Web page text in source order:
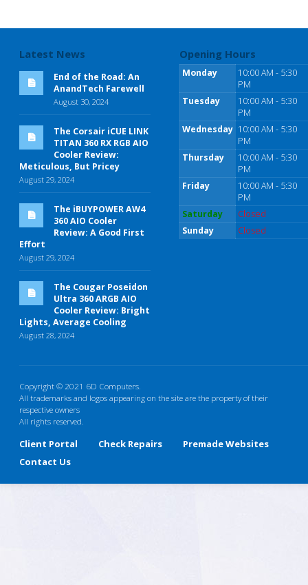
Latest News
End of the Road: An
AnandTech Farewell
August 30, 2024
The Corsair iCUE LINK
TITAN 360 RX RGB AIO
Cooler Review:
Meticulous, But Pricey
August 29, 2024
The iBUYPOWER AW4
360 AIO Cooler
Review: A Good First
Effort
August 29, 2024
The Cougar Poseidon
Ultra 360 ARGB AIO
Cooler Review: Bright
Lights, Average Cooling
August 28, 2024
Opening Hours
Monday
10:00 AM - 5:30
PM
Tuesday
10:00 AM - 5:30
PM
Wednesday 10:00 AM - 5:30
PM
Thursday
10:00 AM - 5:30
PM
Friday
10:00 AM - 5:30
PM
Saturday
Closed
Sunday
Closed
Copyright © 2021 6D Computers.
All trademarks and logos appearing on the site are the property of their
respective owners
All rights reserved.
Client Portal Check Repairs
Premade Websites
Contact Us